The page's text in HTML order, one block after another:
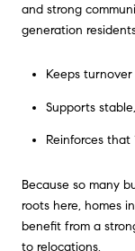
and strong
generation
Keeps
Supports
Reinforces that
Because so many
roots here, homes
benefit from a
to relocations.